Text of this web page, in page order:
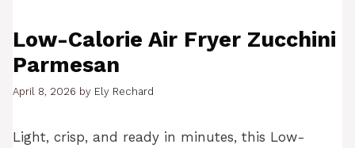
Low-Calorie Air Fryer Zucchini
Parmesan
April 8, 2026 by Ely Rechard
Light, crisp, and ready in minutes, this Low-